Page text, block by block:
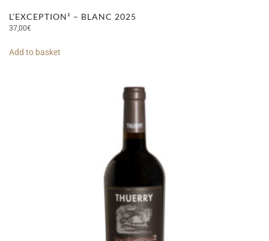
L’EXCEPTION² – BLANC 2025
37,00€
Add to basket